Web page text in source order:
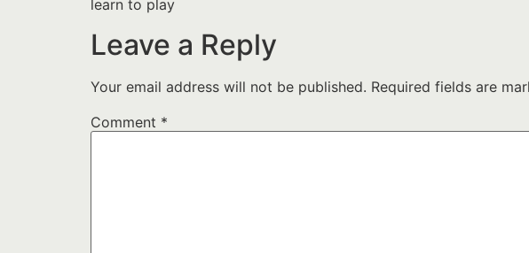
learn to play
Leave a Reply
Your email address will not be published. Required fields are
Comment *